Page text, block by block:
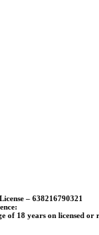
– 638216790321
of 18 years on licensed